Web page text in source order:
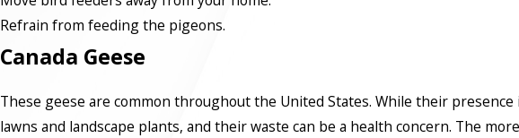
Refrain from feeding the pigeons.
Canada Geese
These geese are common throughout the United States. While their
lawns and landscape plants, and their waste can be a health concern. The